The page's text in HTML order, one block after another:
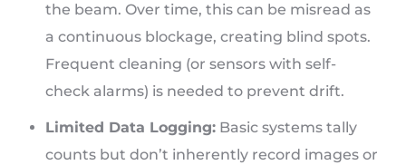
the beam. Over time, this can be misread as
a continuous blockage, creating blind spots.
Frequent cleaning (or sensors with self-
check alarms) is needed to prevent drift.
Limited Data Logging: Basic systems tally
counts but don’t inherently record images or